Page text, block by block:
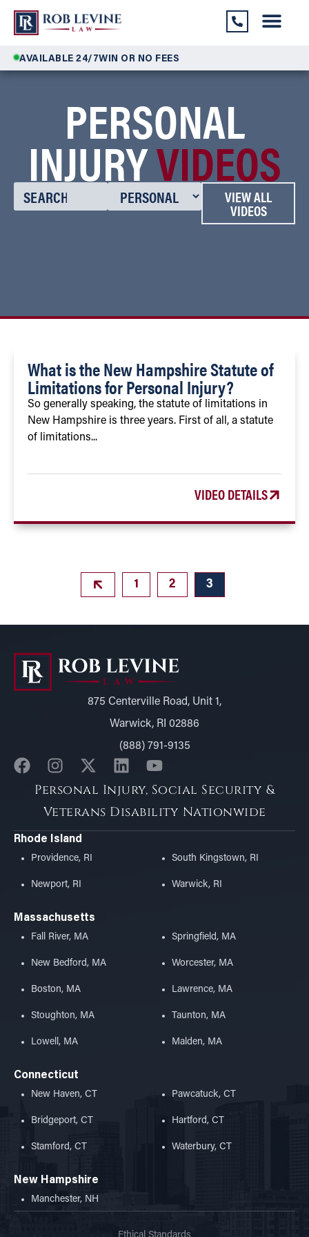
AVAILABLE 24/7WIN OR NO FEES
PERSONAL
INJURYVIDEOS
VIEW ALL
VIDEOS
What is the New Hampshire Statute of
Limitations for Personal Injury?
So generally speaking, the statute of limitations in
New Hampshire is three years. First of all, a statute
of limitations...
VIDEO DETAILS
1 2 3
875 Centerville Road, Unit 1,
Warwick, RI 02886
(888) 791-9135
Personal Injury, Social Security &
Veterans Disability Nationwide
Rhode Island
Providence, RI
Newport, RI
South Kingstown, RI
Warwick, RI
Massachusetts
Fall River, MA
New Bedford, MA
Boston, MA
Stoughton, MA
Lowell, MA
Springfield, MA
Worcester, MA
Lawrence, MA
Taunton, MA
Malden, MA
Connecticut
New Haven, CT
Bridgeport, CT
Stamford, CT
Pawcatuck, CT
Hartford, CT
Waterbury, CT
New Hampshire
Manchester, NH